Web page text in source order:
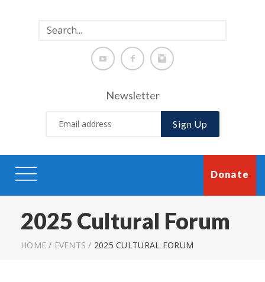
Newsletter
Sign Up
Donate
2025 Cultural Forum
HOME / EVENTS / 2025 CULTURAL FORUM